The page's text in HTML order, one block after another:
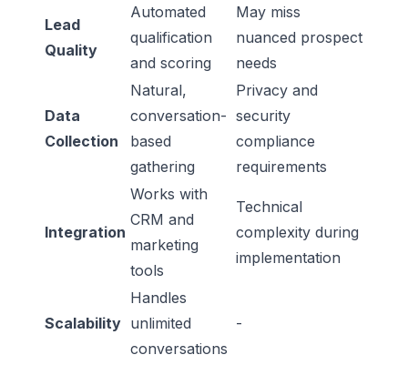
Lead
Quality
Automated
qualification
and scoring
May miss
nuanced prospect
needs
Data
Collection
Natural,
conversation-
based
gathering
Privacy and
security
compliance
requirements
Integration
Works with
CRM and
marketing
tools
Technical
complexity during
implementation
Scalability
Handles
unlimited
conversations
-